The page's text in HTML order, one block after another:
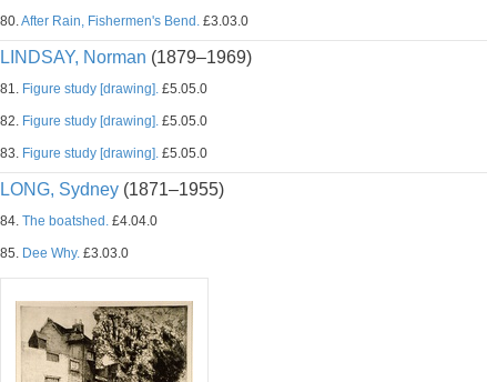
80.After Rain, Fishermen's Bend. £3.03.0
LINDSAY, Norman (1879–1969)
81. Figure study [drawing]. £5.05.0
82. Figure study [drawing]. £5.05.0
83. Figure study [drawing]. £5.05.0
LONG, Sydney (1871–1955)
84. The boatshed. £4.04.0
85. Dee Why. £3.03.0